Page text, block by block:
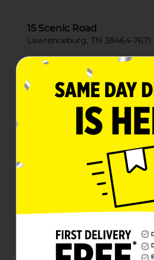
15 Scenic Road
Lawrenceburg, TN 38464-7671
(931) 279-7036
1001 N Locust Ave
Lawrenceburg, TN 38464-2706
(931) 321-3533
1906 W Gaines St
Lawrenceburg, TN 38464-3048
2010 N Locust Ave Ste B
Lawrenceburg, TN 38464-2336